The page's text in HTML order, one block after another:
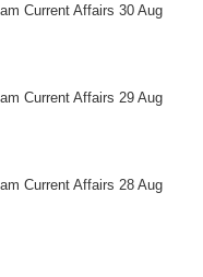
Current Affairs 30 Aug
Current Affairs 29 Aug
Current Affairs 28 Aug